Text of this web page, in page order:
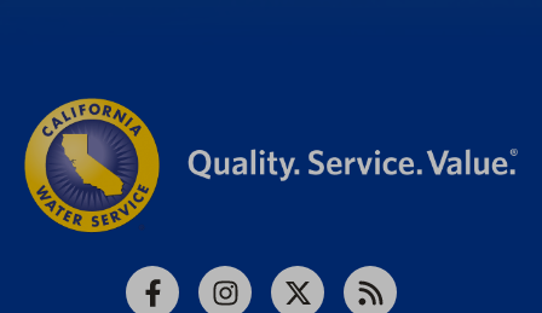
FacebookInstagram
X RSS